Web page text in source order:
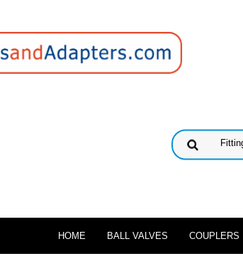
HOME BALL VALVES COUPLERS